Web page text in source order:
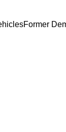
Former